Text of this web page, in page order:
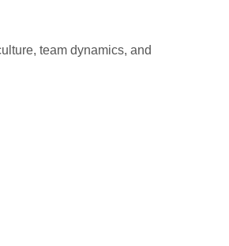
team dynamics, and